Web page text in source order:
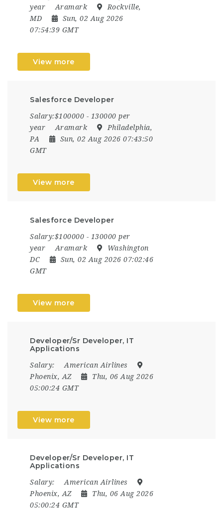
year
Aramark
Rockville,
MD
Sun, 02 Aug 2026
07:54:39 GMT
View more
Salesforce Developer
Salary:$100000 - 130000 per
year
Aramark
Philadelphia,
PA
Sun, 02 Aug 2026 07:43:50
GMT
View more
Salesforce Developer
Salary:$100000 - 130000 per
year
Aramark
Washington
DC
Sun, 02 Aug 2026 07:02:46
GMT
View more
Developer/Sr Developer, IT
Applications
Salary:
American Airlines
Phoenix, AZ
Thu, 06 Aug 2026
05:00:24 GMT
View more
Developer/Sr Developer, IT
Applications
Salary:
American Airlines
Phoenix, AZ
Thu, 06 Aug 2026
05:00:24 GMT